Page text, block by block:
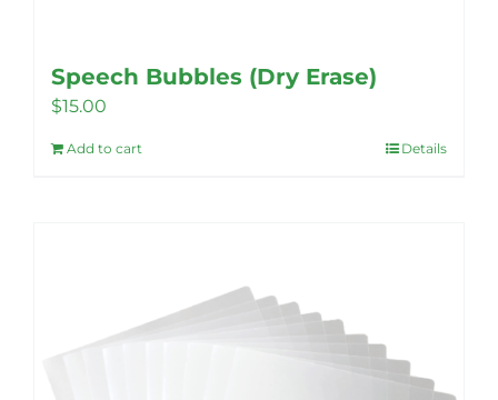
Speech Bubbles (Dry Erase)
$15.00
Add to cart Details